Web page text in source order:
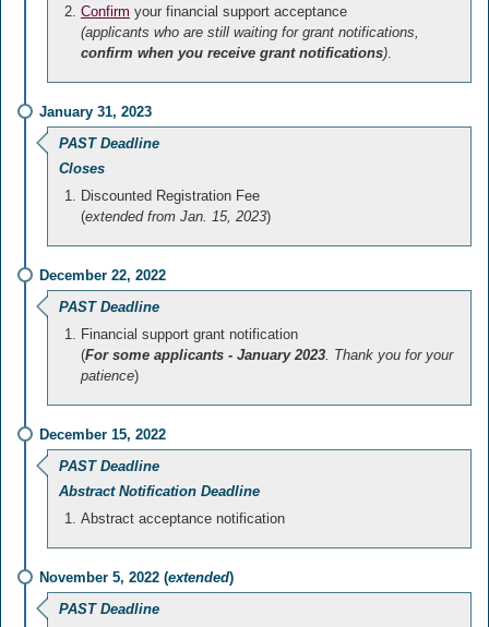
Confirm your financial support acceptance
(applicants who are still waiting for grant notifications,
confirm when you receive grant notifications).
January 31, 2023
PAST Deadline
Closes
Discounted Registration Fee
(extended from Jan. 15, 2023)
December 22, 2022
PAST Deadline
Financial support grant notification
(For some applicants - January 2023. Thank you for your
patience)
December 15, 2022
PAST Deadline
Abstract Notification Deadline
Abstract acceptance notification
November 5, 2022 (extended)
PAST Deadline